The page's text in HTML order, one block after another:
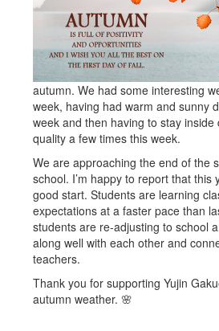
autumn. We had some interesting
week, having had warm and sunny
week and then having to stay
quality a few times this week.
We are approaching the end of the
school. I’m happy to report that this
good start. Students are learning
expectations at a faster pace than
students are re-adjusting to school
along well with each other and
teachers.
Thank you for supporting Yujin
autumn weather. 🌸